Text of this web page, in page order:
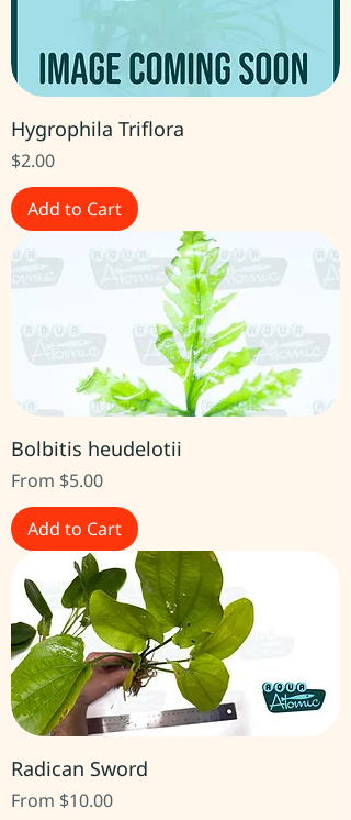
Hygrophila Triflora
Price
$2.00
Add to Cart
Bolbitis heudelotii
From $5.00
Sale Price
Add to Cart
Radican Sword
From $10.00
Sale Price